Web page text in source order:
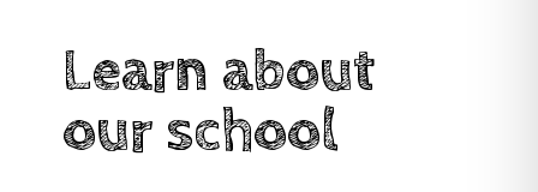
Learn about
our school